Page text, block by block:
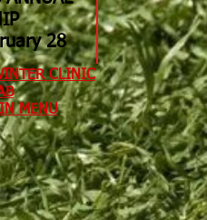
28​​​
CLINIC
MENU​​​